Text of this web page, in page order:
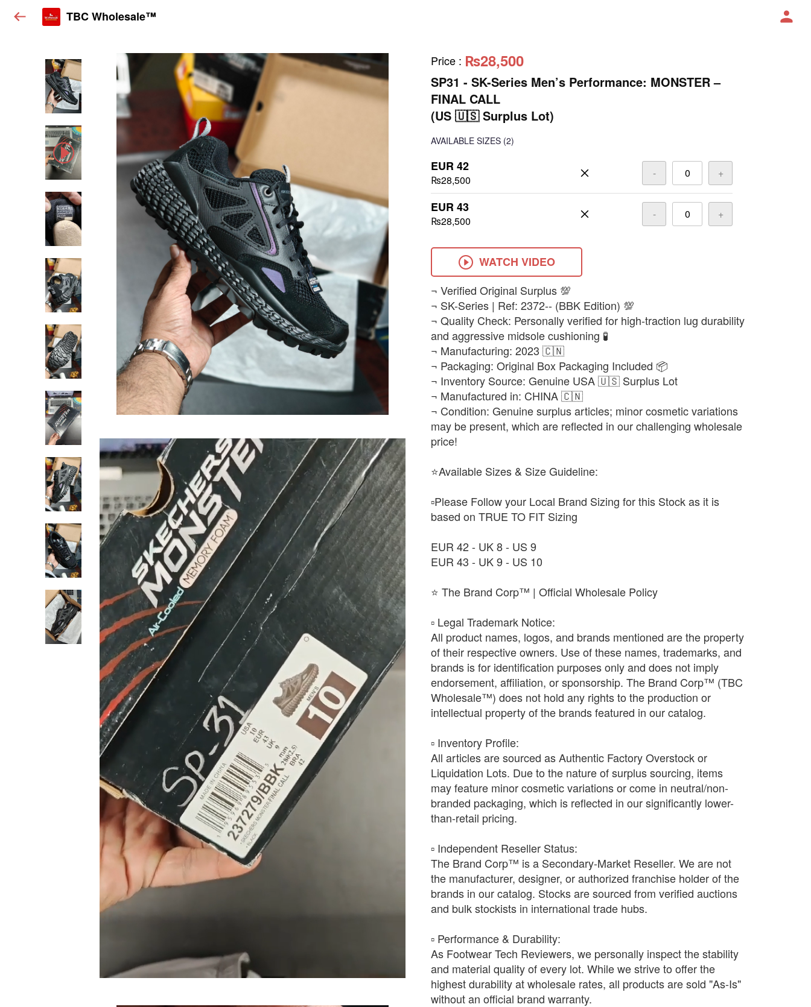
TBC Wholesale™
Price : ₨28,500
SP31 - SK-Series Men’s Performance: MONSTER –
FINAL CALL
(US 🇺🇸 Surplus Lot)
AVAILABLE SIZES (2)
EUR 42
₨28,500
- +
EUR 43
₨28,500
- +
WATCH VIDEO
​¬ Verified Original Surplus 💯
¬ SK-Series | Ref: 2372-- (BBK Edition) 💯
¬ Quality Check: Personally verified for high-traction lug durability
and aggressive midsole cushioning 🧪
¬ Manufacturing: 2023 🇨🇳
¬ Packaging: Original Box Packaging Included 📦
¬ Inventory Source: Genuine USA 🇺🇸 Surplus Lot
¬ Manufactured in: CHINA 🇨🇳
¬ Condition: Genuine surplus articles; minor cosmetic variations
may be present, which are reflected in our challenging wholesale
price!
⭐Available Sizes & Size Guideline:
▫️Please Follow your Local Brand Sizing for this Stock as it is
based on TRUE TO FIT Sizing
EUR 42 - UK 8 - US 9
EUR 43 - UK 9 - US 10
⭐ The Brand Corp™ | Official Wholesale Policy
​▫️ Legal Trademark Notice:
All product names, logos, and brands mentioned are the property
of their respective owners. Use of these names, trademarks, and
brands is for identification purposes only and does not imply
endorsement, affiliation, or sponsorship. The Brand Corp™ (TBC
Wholesale™) does not hold any rights to the production or
intellectual property of the brands featured in our catalog.
​▫️ Inventory Profile:
All articles are sourced as Authentic Factory Overstock or
Liquidation Lots. Due to the nature of surplus sourcing, items
may feature minor cosmetic variations or come in neutral/non-
branded packaging, which is reflected in our significantly lower-
than-retail pricing.
​▫️ Independent Reseller Status:
The Brand Corp™ is a Secondary-Market Reseller. We are not
the manufacturer, designer, or authorized franchise holder of the
brands in our catalog. Stocks are sourced from verified auctions
and bulk stockists in international trade hubs.
​▫️ Performance & Durability:
As Footwear Tech Reviewers, we personally inspect the stability
and material quality of every lot. While we strive to offer the
highest durability at wholesale rates, all products are sold "As-Is"
without an official brand warranty.